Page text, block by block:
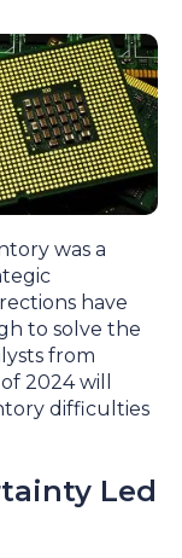
was a
have
to solve the
from
2024 will
difficulties
Led